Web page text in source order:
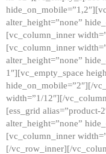
alter_height=”none”
[vc_column_inner
[vc_column_inner
alter_height=”none”
1″][vc_empty_space
hide_on_mobile=”2″][/
width=”1/12″][/
[ess_grid alias=”product-
alter_height=”none”
[vc_column_inner
[/vc_row_inner][/